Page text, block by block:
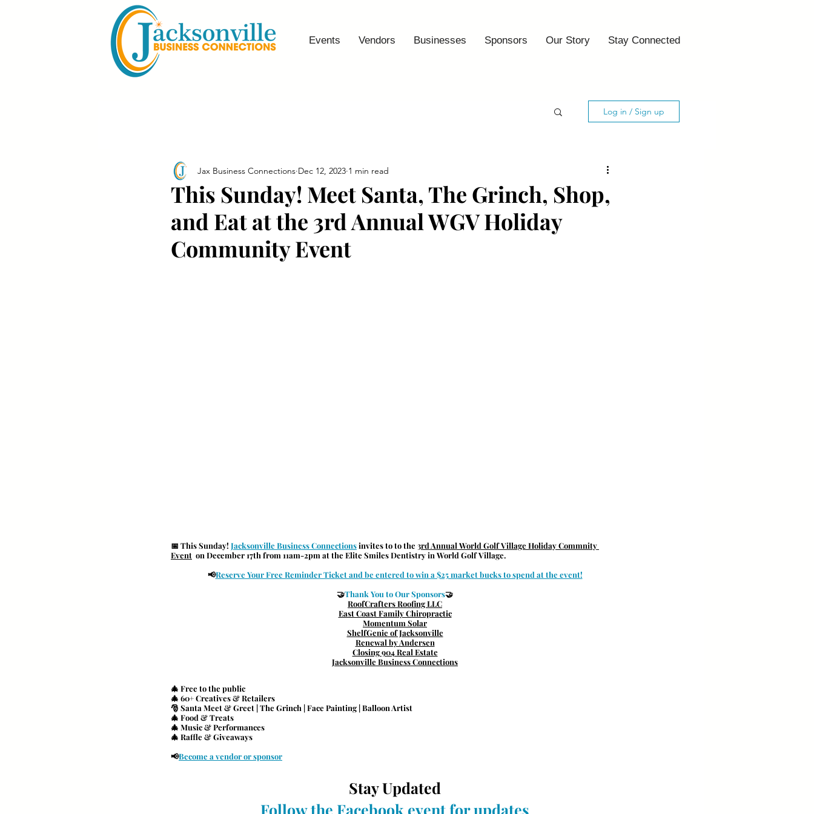
Events Vendors Businesses Sponsors Our Story Stay Connected
Log in / Sign up
This Sunday! Meet Santa, The Grinch, Shop,
and Eat at the 3rd Annual WGV Holiday
Community Event
Jax Business Connections Dec 12, 2023 1 min read
📅 This Sunday! Jacksonville Business Connections invites to to the 3rd Annual World Golf Village Holiday Commnity
Event
  on December 17th from 11am-2pm at the
Elite Smiles Dentistry in World Golf Village.
📢Reserve Your Free Reminder Ticket and be entered to win a $25 market bucks to spend at the event!
🤝Thank You to Our Sponsors🤝
RoofCrafters Roofing LLC
East Coast Family Chiropractic
Momentum Solar
ShelfGenie of Jacksonville
Renewal by Andersen
Closing 904 Real Estate
Jacksonville Business Connections
🎄 Free to the public
🎄 60+ Creatives & Retailers
🎅 Santa Meet & Greet | The Grinch | Face Painting | Balloon Artist
🎄 Food & Treats
🎄 Music & Performances
🎄 Raffle & Giveaways
📢Become a vendor or sponsor
Stay Updated
Follow the Facebook event for updates